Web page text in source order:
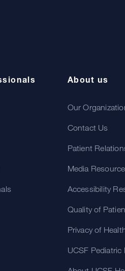
About us
Our
Contact Us
Patient
Media
Accessibility
Quality of
Privacy of
UCSF Pediatric